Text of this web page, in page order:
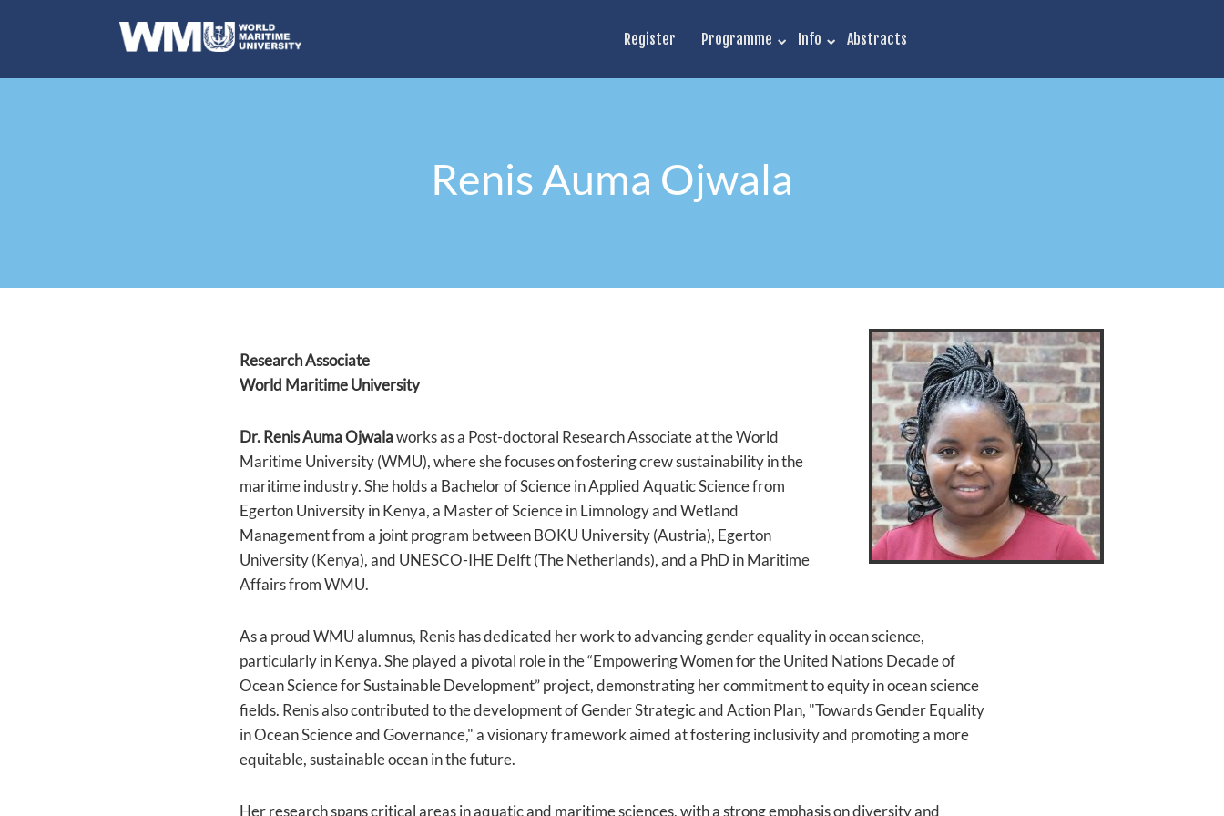
Register Programme Info Abstracts
Renis Auma Ojwala
Research Associate
World Maritime University
Dr. Renis Auma Ojwalaworks as a Post-doctoral Research Associate at the World
Maritime University (WMU), where she focuses on fostering crew sustainability in the
maritime industry. She holds a Bachelor of Science in Applied Aquatic Science from
Egerton University in Kenya, a Master of Science in Limnology and Wetland
Management from a joint program between BOKU University (Austria), Egerton
University (Kenya), and UNESCO-IHE Delft (The Netherlands), and a PhD in Maritime
Affairs from WMU.
As a proud WMU alumnus, Renis has dedicated her work to advancing gender equality in ocean science,
particularly in Kenya. She played a pivotal role in the “Empowering Women for the United Nations Decade of
Ocean Science for Sustainable Development” project, demonstrating her commitment to equity in ocean science
fields. Renis also contributed to the development of Gender Strategic and Action Plan, "Towards Gender Equality
in Ocean Science and Governance," a visionary framework aimed at fostering inclusivity and promoting a more
equitable, sustainable ocean in the future.
Her research spans critical areas in aquatic and maritime sciences, with a strong emphasis on diversity and